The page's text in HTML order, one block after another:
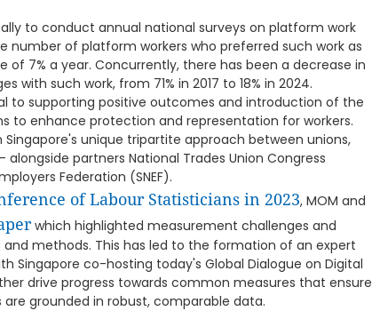
to conduct annual national surveys on platform work
number of platform workers who preferred such work as
of 7% a year. Concurrently, there has been a decrease in
with such work, from 71% in 2017 to 18% in 2024.
to supporting positive outcomes and introduction of the
to enhance protection and representation for workers.
unique tripartite approach between unions,
partners National Trades Union Congress
Federation (SNEF).
of Labour Statisticians in 2023, MOM and
which highlighted measurement challenges and
methods. This has led to the formation of an expert
Singapore co-hosting today's Global Dialogue on Digital
drive progress towards common measures that ensure
grounded in robust, comparable data.